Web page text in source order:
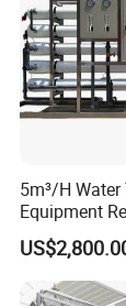
Dezhou
5m³/H
Equipment
Osmosis
Purification
Purify
RO